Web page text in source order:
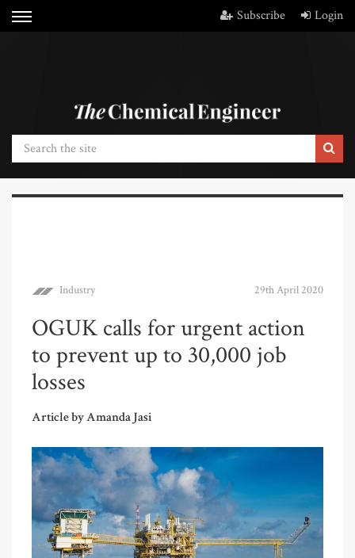
Subscribe Login
Industry 29th April 2020
OGUK calls for urgent action
to prevent up to 30,000 job
losses
Article by Amanda Jasi